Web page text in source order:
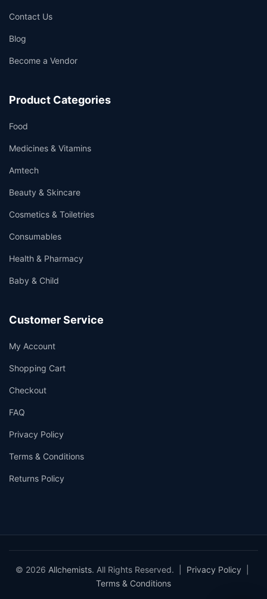
Contact Us
Blog
Become a Vendor
Product Categories
Food
Medicines & Vitamins
Amtech
Beauty & Skincare
Cosmetics & Toiletries
Consumables
Health & Pharmacy
Baby & Child
Customer Service
My Account
Shopping Cart
Checkout
FAQ
Privacy Policy
Terms & Conditions
Returns Policy
© 2026 Allchemists. All Rights Reserved. | Privacy Policy
Terms & Conditions